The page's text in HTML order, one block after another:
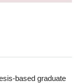
based graduate